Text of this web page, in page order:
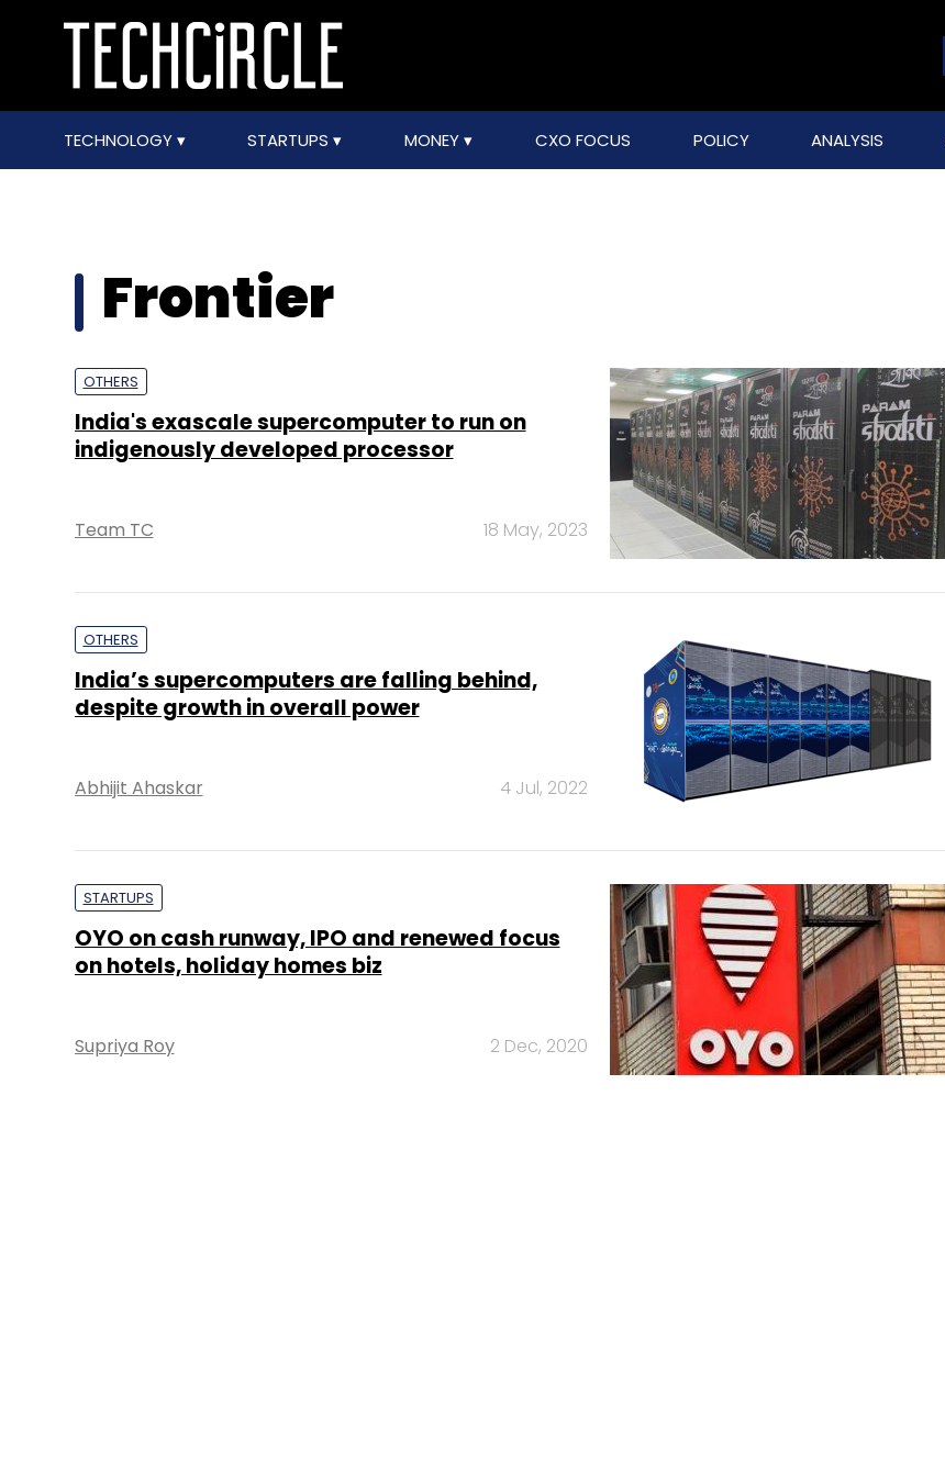
TECHNOLOGY STARTUPS MONEY CXO FOCUS POLICY ANALYSIS
Frontier
OTHERS
India's exascale supercomputer to run on
indigenously developed processor
Team TC 18 May, 2023
OTHERS
India’s supercomputers are falling behind,
despite growth in overall power
Abhijit Ahaskar 4 Jul, 2022
STARTUPS
OYO on cash runway, IPO and renewed focus
on hotels, holiday homes biz
Supriya Roy 2 Dec, 2020